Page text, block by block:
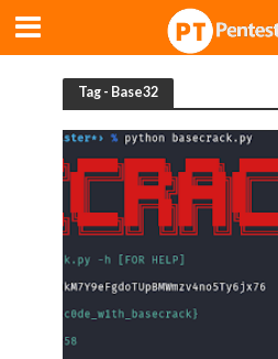
Tag - Base32